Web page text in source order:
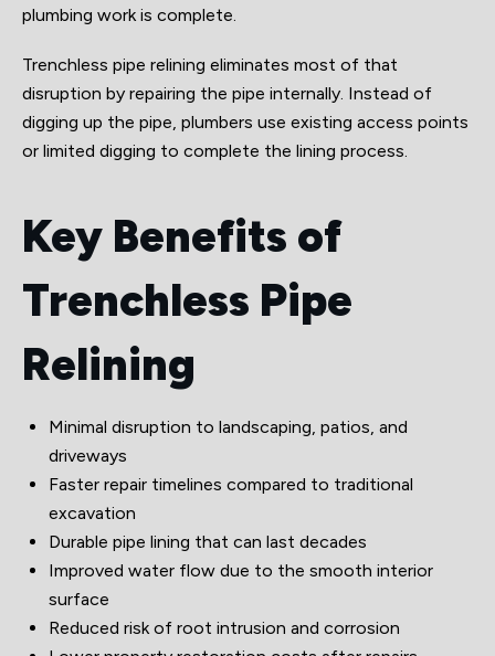
plumbing work is complete.
Trenchless pipe relining eliminates most of that
disruption by repairing the pipe internally. Instead of
digging up the pipe, plumbers use existing access points
or limited digging to complete the lining process.
Key Benefits of
Trenchless Pipe
Relining
Minimal disruption to landscaping, patios, and
driveways
Faster repair timelines compared to traditional
excavation
Durable pipe lining that can last decades
Improved water flow due to the smooth interior
surface
Reduced risk of root intrusion and corrosion